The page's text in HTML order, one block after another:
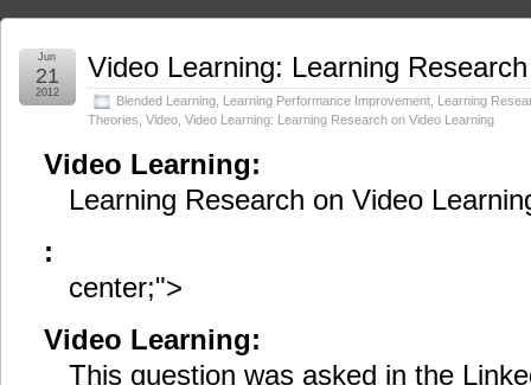
Video Learning: Learning
Blended Learning Learning Performance Improvement Learning
Theories Video Video Learning: Learning Research on Video Learning
Jun
21
2012
Video Learning:
Learning Research on Video
:
center;">
Video Learning:
This question was asked in the